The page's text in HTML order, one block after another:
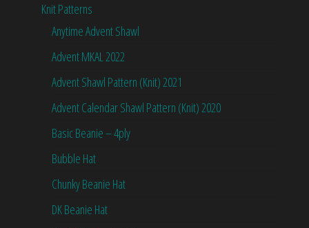
Knit Patterns
Anytime Advent Shawl
Advent MKAL 2022
Advent Shawl Pattern (Knit) 2021
Advent Calendar Shawl Pattern (Knit) 2020
Basic Beanie – 4ply
Bubble Hat
Chunky Beanie Hat
DK Beanie Hat